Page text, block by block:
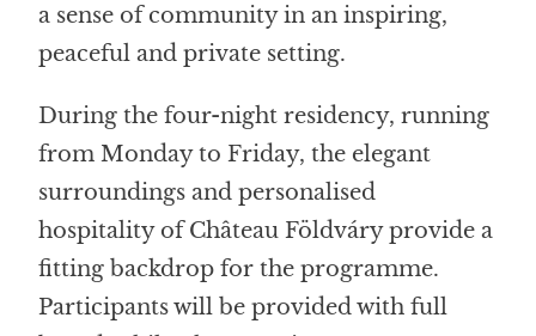
a sense of community in an inspiring,
peaceful and private setting.
During the four-night residency, running
from Monday to Friday, the elegant
surroundings and personalised
hospitality of Château Földváry provide a
fitting backdrop for the programme.
Participants will be provided with full